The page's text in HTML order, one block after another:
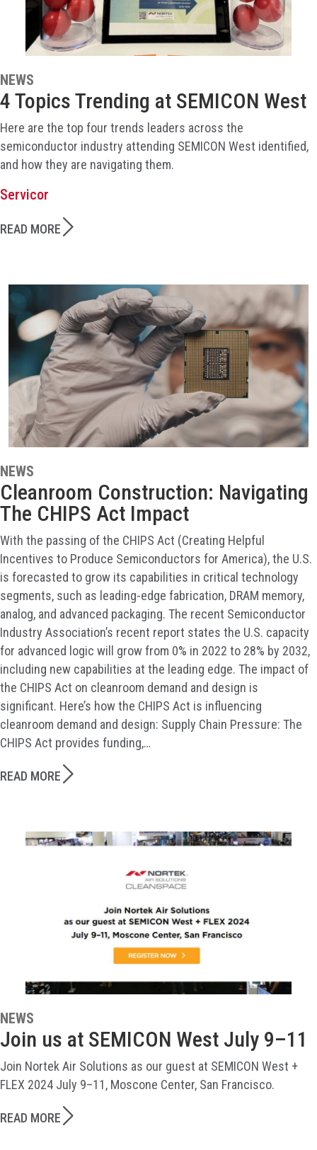
NEWS
4 Topics Trending at SEMICON West
Here are the top four trends leaders across the
semiconductor industry attending SEMICON West identified,
and how they are navigating them.
Servicor
READ MORE
NEWS
Cleanroom Construction: Navigating
The CHIPS Act Impact
With the passing of the CHIPS Act (Creating Helpful
Incentives to Produce Semiconductors for America), the U.S.
is forecasted to grow its capabilities in critical technology
segments, such as leading-edge fabrication, DRAM memory,
analog, and advanced packaging. The recent Semiconductor
Industry Association’s recent report states the U.S. capacity
for advanced logic will grow from 0% in 2022 to 28% by 2032,
including new capabilities at the leading edge. The impact of
the CHIPS Act on cleanroom demand and design is
significant. Here’s how the CHIPS Act is influencing
cleanroom demand and design: Supply Chain Pressure: The
CHIPS Act provides funding,…
READ MORE
NEWS
Join us at SEMICON West July 9–11
Join Nortek Air Solutions as our guest at SEMICON West +
FLEX 2024 July 9–11, Moscone Center, San Francisco.
READ MORE